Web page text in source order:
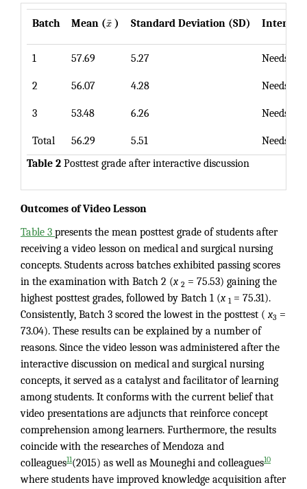
Batch Mean (x
¯ ) Standard Deviation (SD)
1 57.69 5.27 Needs
2 56.07 4.28 Needs
3 53.48 6.26 Needs
Total 56.29 5.51
Needs
Table 2 Posttest grade after interactive discussion
Outcomes of Video Lesson
Table 3 presents the mean posttest grade of students after
receiving a video lesson on medical and surgical nursing
concepts. Students across batches exhibited passing scores
in the examination with Batch 2 (x 2 = 75.53) gaining the
highest posttest grades, followed by Batch 1 (x 1 = 75.31).
Consistently, Batch 3 scored the lowest in the posttest ( x3 =
73.04). These results can be explained by a number of
reasons. Since the video lesson was administered after the
interactive discussion on medical and surgical nursing
concepts, it served as a catalyst and facilitator of learning
among students. It conforms with the current belief that
video presentations are adjuncts that reinforce concept
comprehension among learners. Furthermore, the results
coincide with the researches of Mendoza and
colleagues11(2015) as well as Mouneghi and colleagues10
where students have improved knowledge acquisition after